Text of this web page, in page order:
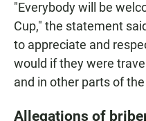
"Everybody will be
Cup," the statement
to appreciate and
would if they were
and in other parts of
Allegations of